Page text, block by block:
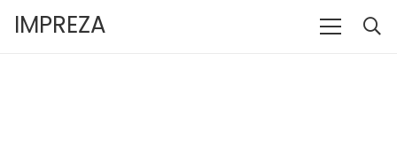
IMPREZA